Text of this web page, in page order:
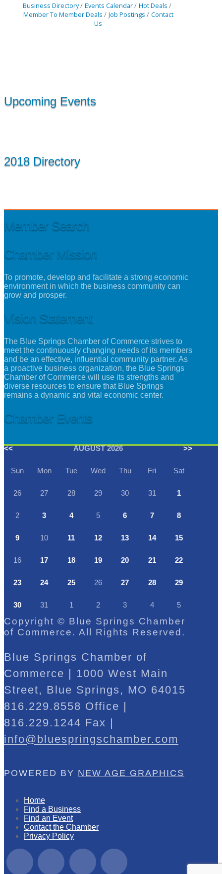
Business Directory Events Calendar
Hot Deals
Member To Member Deals
Job Postings
Contact
Us
Upcoming Events
2018 Directory
Member Search
Chamber Mission
To promote, develop and facilitate a strong economic
environment in which the business community can
grow and prosper.
Vision Statement
The Blue Springs Chamber of Commerce strives to
meet the continuously changing needs of its members
and be an effective, influential community partner. As
a proactive business organization, the Blue Springs
Chamber of Commerce will use its strengths and
diverse resources to ensure that Blue Springs
remains a dynamic and vital economic center.
Chamber Events
<< AUGUST 2026 >>
Sun Mon Tue Wed Thu Fri Sat
26 27 28 29 30 31 1
2 3 4 5 6 7 8
9 10 11 12 13 14 15
16 17 18 19 20 21 22
23 24 25 26 27 28 29
30 31 1 2 3 4 5
Copyright © Blue Springs Chamber
of Commerce. All Rights Reserved.
Blue Springs Chamber of
Commerce | 1000 West Main
Street, Blue Springs, MO 64015
816.229.8558 Office |
816.229.1244 Fax |
info@bluespringschamber.com
POWERED BY NEW AGE GRAPHICS
Home
Find a Business
Find an Event
Contact the Chamber
Privacy Policy